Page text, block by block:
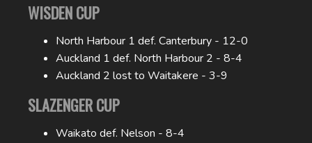
WISDEN CUP
North Harbour 1 def. Canterbury - 12-0
Auckland 1 def. North Harbour 2 - 8-4
Auckland 2 lost to Waitakere - 3-9
SLAZENGER CUP
Waikato def. Nelson - 8-4